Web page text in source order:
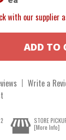
with our supplier
Write a
STORE
[More Info]